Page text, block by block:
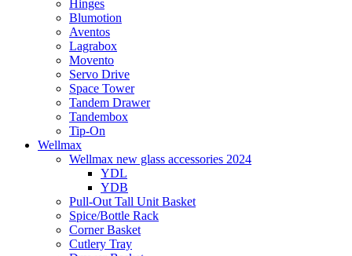
Hinges
Blumotion
Aventos
Lagrabox
Movento
Servo Drive
Space Tower
Tandem Drawer
Tandembox
Tip-On
Wellmax
Wellmax new glass accessories 2024
YDL
YDB
Pull-Out Tall Unit Basket
Spice/Bottle Rack
Corner Basket
Cutlery Tray